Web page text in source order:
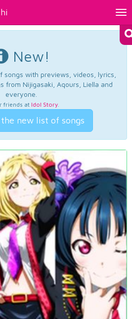
New!
songs with previews, videos, lyrics,
from Nijigasaki, Aqours, Liella and
everyone.
friends at Idol Story.
new list of songs